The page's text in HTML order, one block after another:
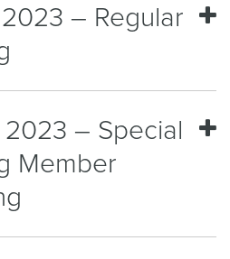
– Regular
– Special
Member